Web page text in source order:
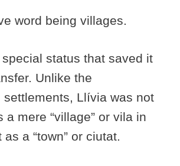
word being villages.
status that saved it
Unlike the
settlements, Llívia was not
a mere “village” or vila in
a “town” or ciutat.